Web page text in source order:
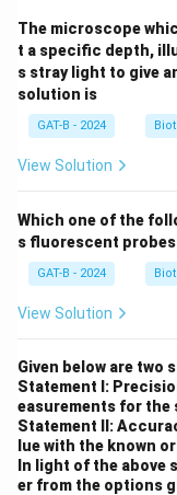
• Distance
Step 1:
Pitch
Step 2:Selecting
Thus, the
is34 \AA.
The microscope
t a specific depth,
s stray light to give
solution is
GAT-B - 2024
View Solution
Which one of the
s fluorescent
GAT-B - 2024
View Solution
Given below are two
Statement I:
easurements for the
Statement II:
lue with the known
In light of the above
er from the options